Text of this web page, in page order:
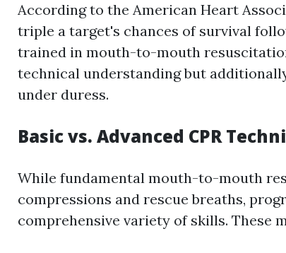
According to the American Heart
triple a target's chances of survival
trained in mouth-to-mouth
technical understanding but
under duress.
Basic vs. Advanced CPR
While fundamental mouth-to-mouth
compressions and rescue breaths,
comprehensive variety of skills. These